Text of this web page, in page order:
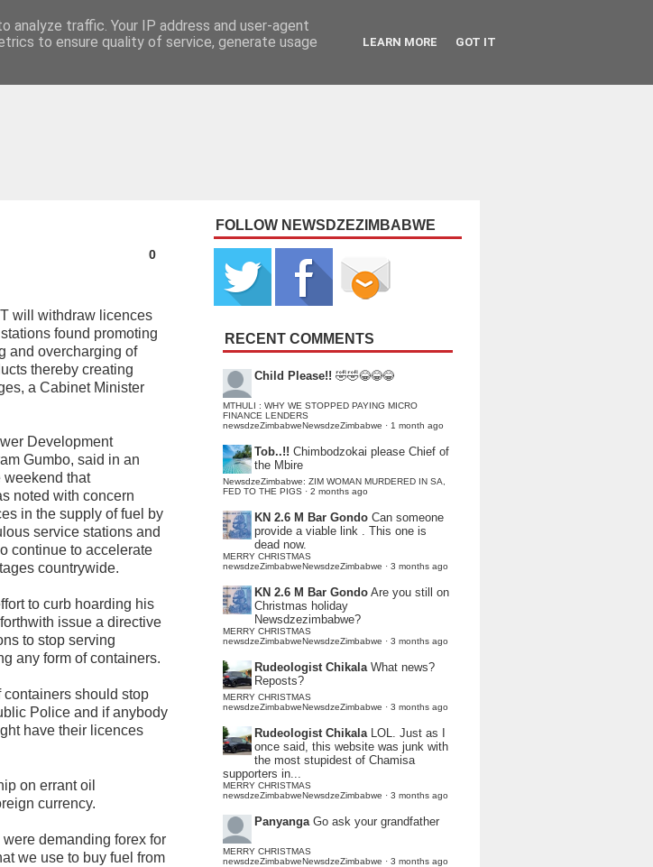
0
will withdraw licences
found promoting
and overcharging of
thereby creating
a Cabinet Minister
Development
Gumbo, said in an
weekend that
noted with concern
in the supply of fuel by
service stations and
continue to accelerate
countrywide.
to curb hoarding his
issue a directive
to stop serving
any form of containers.
containers should stop
Police and if anybody
have their licences
on errant oil
currency.
demanding forex for
we use to buy fuel from
FOLLOW NEWSDZEZIMBABWE
RECENT COMMENTS
Child Please!! 🤣🤣😂😂😂
MTHULI : WHY WE STOPPED PAYING MICRO
FINANCE LENDERS
newsdzeZimbabweNewsdzeZimbabwe · 1 month ago
Tob..!! Chimbodzokai please Chief of
the Mbire
NewsdzeZimbabwe: ZIM WOMAN MURDERED IN SA,
FED TO THE PIGS · 2 months ago
KN 2.6 M Bar Gondo Can someone
provide a viable link . This one is
dead now.
MERRY CHRISTMAS
newsdzeZimbabweNewsdzeZimbabwe · 3 months ago
KN 2.6 M Bar Gondo Are you still on
Christmas holiday
Newsdzezimbabwe?
MERRY CHRISTMAS
newsdzeZimbabweNewsdzeZimbabwe · 3 months ago
Rudeologist Chikala What news?
Reposts?
MERRY CHRISTMAS
newsdzeZimbabweNewsdzeZimbabwe · 3 months ago
Rudeologist Chikala LOL. Just as I
once said, this website was junk with
the most stupidest of Chamisa
supporters in...
MERRY CHRISTMAS
newsdzeZimbabweNewsdzeZimbabwe · 3 months ago
Panyanga Go ask your grandfather
MERRY CHRISTMAS
newsdzeZimbabweNewsdzeZimbabwe · 3 months ago
traffic. Your IP address and user-agent
to ensure quality of service, generate usage
LEARN MORE GOT IT